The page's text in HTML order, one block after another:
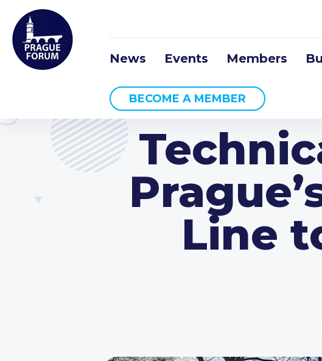
News Events Members
BECOME A MEMBER
Line